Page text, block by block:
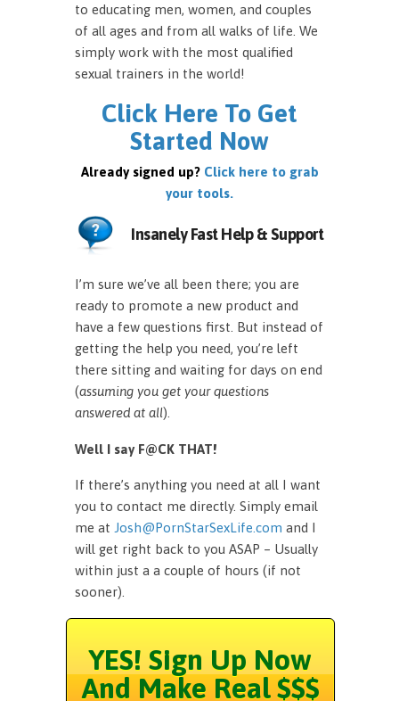
to educating men, women, and couples
of all ages and from all walks of life. We
simply work with the most qualified
sexual trainers in the world!
Click Here To Get
Started Now
Already signed up? Click here to grab
your tools.
Insanely Fast Help & Support
I’m sure we’ve all been there; you are
ready to promote a new product and
have a few questions first. But instead of
getting the help you need, you’re left
there sitting and waiting for days on end
(assuming you get your questions
answered at all).
Well I say F@CK THAT!
If there’s anything you need at all I want
you to contact me directly. Simply email
me at Josh@PornStarSexLife.com and I
will get right back to you ASAP – Usually
within just a a couple of hours (if not
sooner).
YES! Sign Up Now
And Make Real $$$